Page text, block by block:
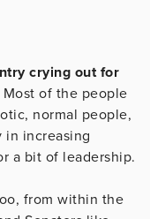
crying out for
Most of the people
normal people,
in increasing
a bit of leadership.
from within the